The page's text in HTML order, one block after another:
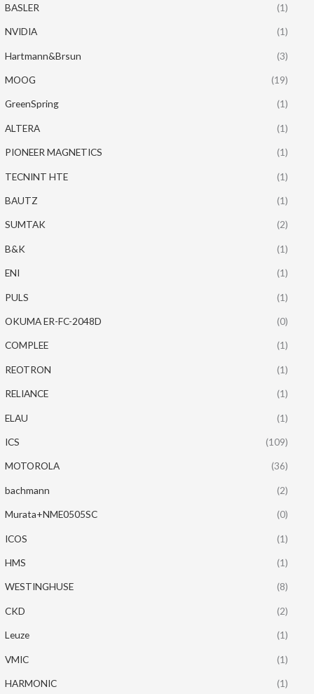
BASLER (1)
NVIDIA (1)
Hartmann&Brsun (3)
MOOG (19)
GreenSpring (1)
ALTERA (1)
PIONEER MAGNETICS (1)
TECNINT HTE (1)
BAUTZ (1)
SUMTAK (2)
B&K (1)
ENI (1)
PULS (1)
OKUMA ER-FC-2048D (0)
COMPLEE (1)
REOTRON (1)
RELIANCE (1)
ELAU (1)
ICS (109)
MOTOROLA (36)
bachmann (2)
Murata+NME0505SC (0)
ICOS (1)
HMS (1)
WESTINGHUSE (8)
CKD (2)
Leuze (1)
VMIC (1)
HARMONIC (1)